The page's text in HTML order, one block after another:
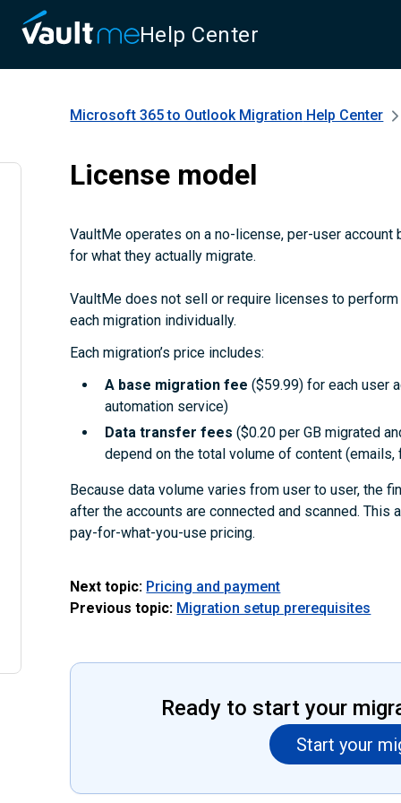
Help Center
Microsoft 365 to Outlook Migration Help Center
License model
VaultMe operates on a no-license, per-user
for what they actually migrate.
VaultMe does not sell or require licenses to
each migration individually.
Each migration’s price includes:
A base migration fee ($59.99) for each user
automation service)
Data transfer fees ($0.20 per GB migrated
depend on the total volume of content
Because data volume varies from user to user, the
after the accounts are connected and scanned. This
pay-for-what-you-use pricing.
Next topic: Pricing and payment
Previous topic: Migration setup prerequisites
Ready to start your
Start your